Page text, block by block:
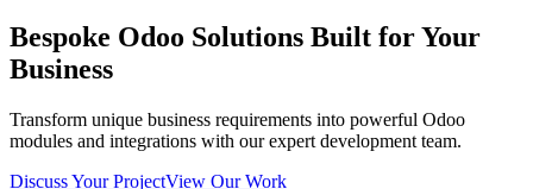
Bespoke Odoo Solutions Built for Your
Business
Transform unique business requirements into powerful Odoo
modules and integrations with our expert development team.
Discuss Your ProjectView Our Work